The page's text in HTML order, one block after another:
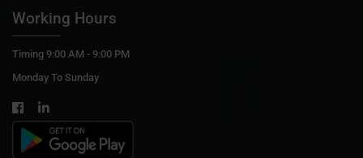
Working Hours
Timing 9:00 AM - 9:00 PM
Monday To Sunday